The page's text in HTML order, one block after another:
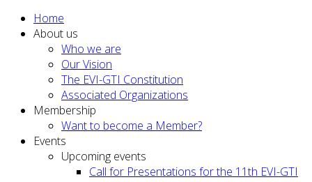
Home
About us
Who we are
Our Vision
The EVI-GTI Constitution
Associated Organizations
Membership
Want to become a Member?
Events
Upcoming events
Call for Presentations for the 11th EVI-GTI